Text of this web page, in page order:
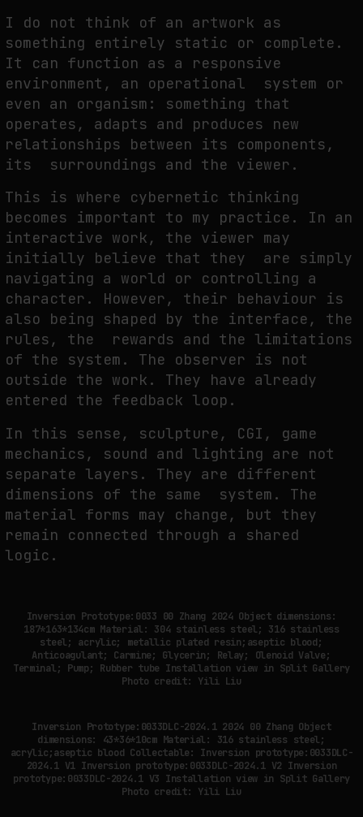
I do not think of an artwork as
something entirely static or complete.
It can function as a responsive
environment, an operational system or
even an organism: something that
operates, adapts and produces new
relationships between its components,
its surroundings and the viewer.
This is where cybernetic thinking
becomes important to my practice. In an
interactive work, the viewer may
initially believe that they are simply
navigating a world or controlling a
character. However, their behaviour is
also being shaped by the interface, the
rules, the rewards and the limitations
of the system. The observer is not
outside the work. They have already
entered the feedback loop.
In this sense, sculpture, CGI, game
mechanics, sound and lighting are not
separate layers. They are different
dimensions of the same system. The
material forms may change, but they
remain connected through a shared
logic.
Inversion Prototype:0033 00 Zhang 2024 Object dimensions:
187*163*134cm Material: 304 stainless steel; 316 stainless
steel; acrylic; metallic plated resin;aseptic blood;
Anticoagulant; Carmine; Glycerin; Relay; Olenoid Valve;
Terminal; Pump; Rubber tube Installation view in Split Gallery
Photo credit: Yili Liu
Inversion Prototype:0033DLC-2024.1 2024 00 Zhang Object
dimensions: 43*36*10cm Material: 316 stainless steel;
acrylic;aseptic blood Collectable: Inversion prototype:0033DLC-
2024.1 V1 Inversion prototype:0033DLC-2024.1 V2 Inversion
prototype:0033DLC-2024.1 V3 Installation view in Split Gallery
Photo credit: Yili Liu